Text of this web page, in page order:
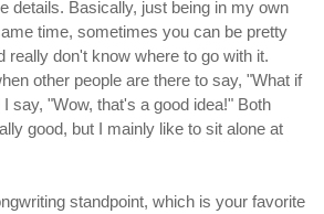
details. Basically, just being in my own
time, sometimes you can be pretty
really don't know where to go with it.
other people are there to say, "What if
say, "Wow, that's a good idea!" Both
good, but I mainly like to sit alone at
standpoint, which is your favorite